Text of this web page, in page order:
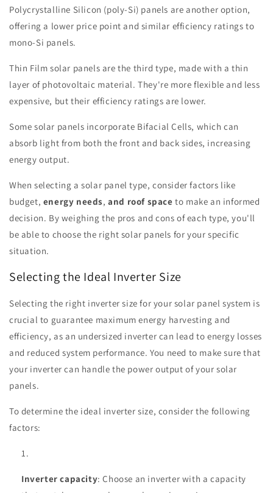
Polycrystalline Silicon (poly-Si) panels are another option,
offering a lower price point and similar efficiency ratings to
mono-Si panels.
Thin Film solar panels are the third type, made with a thin
layer of photovoltaic material. They're more flexible and less
expensive, but their efficiency ratings are lower.
Some solar panels incorporate Bifacial Cells, which can
absorb light from both the front and back sides, increasing
energy output.
When selecting a solar panel type, consider factors like
budget, energy needs,and roof space to make an informed
decision. By weighing the pros and cons of each type, you'll
be able to choose the right solar panels for your specific
situation.
Selecting the Ideal Inverter Size
Selecting the right inverter size for your solar panel system is
crucial to guarantee maximum energy harvesting and
efficiency, as an undersized inverter can lead to energy losses
and reduced system performance. You need to make sure that
your inverter can handle the power output of your solar
panels.
To determine the ideal inverter size, consider the following
factors:
Inverter capacity: Choose an inverter with a capacity